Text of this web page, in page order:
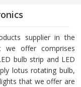
supplier in the
offer comprises
bulb strip and LED
lotus rotating bulb,
that we offer are